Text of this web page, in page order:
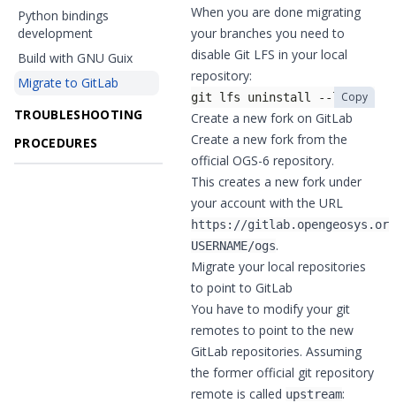
Python bindings
development
Build with GNU Guix
Migrate to GitLab
TROUBLESHOOTING
PROCEDURES
When you are done migrating
your branches you need to
disable Git LFS in your local
repository:
git lfs uninstall --local
Copy
Create a new fork on GitLab
Create a new fork from the
official OGS-6 repository.
This creates a new fork under
your account with the URL
https://gitlab.opengeosys.org/
USERNAME/ogs.
Migrate your local repositories
to point to GitLab
You have to modify your git
remotes to point to the new
GitLab repositories. Assuming
the former official git repository
remote is called upstream: